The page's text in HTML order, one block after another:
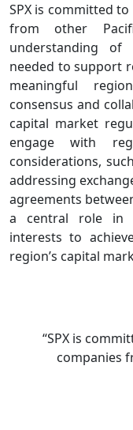
SPX is committed
from other
understanding
needed to support
meaningful
consensus and
capital market
engage with
considerations,
addressing
agreements
a central role in
interests to
region’s capital
“SPX is
companies